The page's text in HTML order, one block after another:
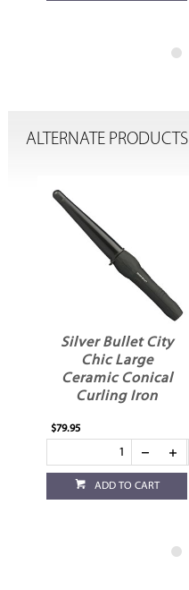
ALTERNATE PRODUCTS
Silver Bullet City
Chic Large
Ceramic Conical
Curling Iron
$79.95
ADD TO CART